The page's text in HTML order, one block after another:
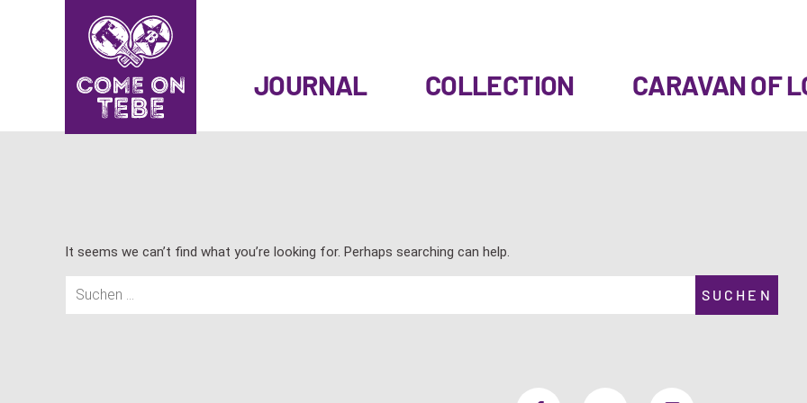
CONTENT
JOURNAL COLLECTION CARAVAN OF
It seems we can’t find what you’re looking for. Perhaps searching can help.